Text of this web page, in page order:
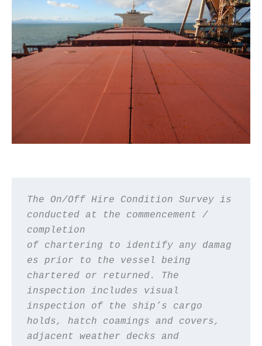
The On/Off Hire Condition Survey is
conducted at the commencement /
completion
of chartering to identify any damag
es prior to the vessel being
chartered or returned. The
inspection includes visual
inspection of the ship’s cargo
holds, hatch coamings and covers,
adjacent weather decks and